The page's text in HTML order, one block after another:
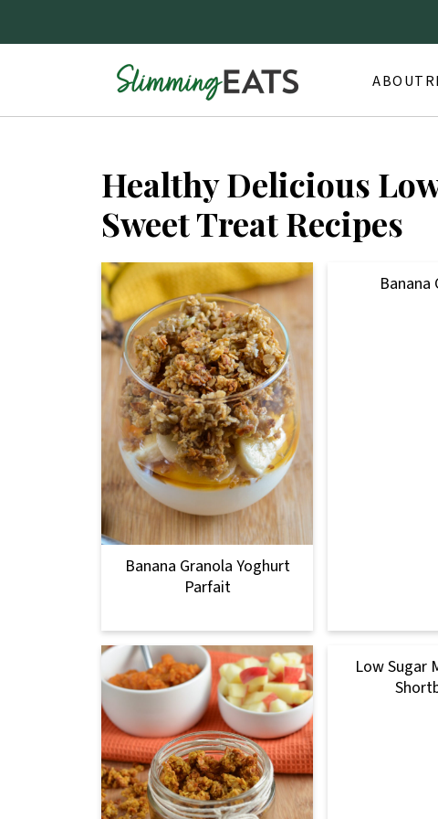
ABOUT
Healthy Delicious
Sweet Treat Recipes
Banana Granola Yoghurt
Parfait
Banana
Low Sugar